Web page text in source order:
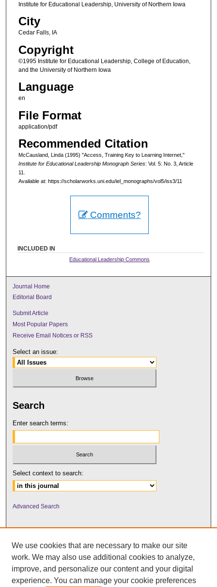
Institute for Educational Leadership, University of Northern Iowa
City
Cedar Falls, IA
Copyright
©1995 Institute for Educational Leadership, College of Education,
and the University of Northern Iowa
Language
en
File Format
application/pdf
Recommended Citation
McCausland, Linda (1995) "Access, Training Key to Learning Internet,"
Institute for Educational Leadership Monograph Series: Vol. 5: No. 3, Article
11.
Available at: https://scholarworks.uni.edu/iel_monographs/vol5/iss3/11
Comments?
INCLUDED IN
Educational Leadership Commons
Journal Home
Editorial Board
Submit Article
Most Popular Papers
Receive Email Notices or RSS
Select an issue:
Search
Enter search terms:
Select context to search:
Advanced Search
We use cookies that are necessary to make our site
work. We may also use additional cookies to analyze,
improve, and personalize our content and your digital
experience. You can manage your cookie preferences